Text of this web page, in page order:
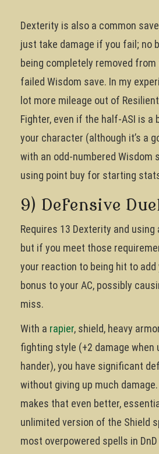
Dexterity is also a common
just take damage if you fail; no
being completely removed
failed Wisdom save. In my
lot more mileage out of
Fighter, even if the half-ASI is
your character (although it’s a
with an odd-numbered Wisdom
using point buy for starting
9) Defensive
Requires 13 Dexterity and
but if you meet those
your reaction to being hit to
bonus to your AC, possibly
miss.
With a rapier, shield, heavy
fighting style (+2 damage when
hander), you have significant
without giving up much
makes that even better,
unlimited version of the Shield
most overpowered spells in